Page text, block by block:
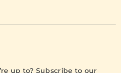
up to? Subscribe to our